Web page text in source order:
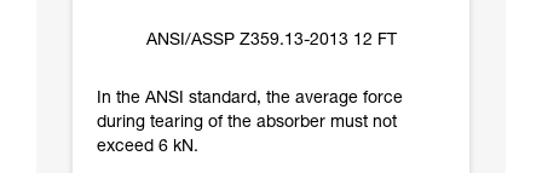
ANSI/ASSP Z359.13-2013 12 FT
In the ANSI standard, the average force
during tearing of the absorber must not
exceed 6 kN.